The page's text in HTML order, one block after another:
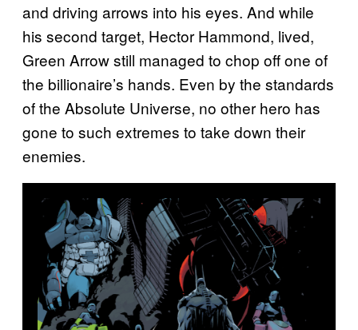
and driving arrows into his eyes. And while
his second target, Hector Hammond, lived,
Green Arrow still managed to chop off one of
the billionaire’s hands. Even by the standards
of the Absolute Universe, no other hero has
gone to such extremes to take down their
enemies.